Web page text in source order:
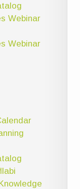
Webinar
Webinar